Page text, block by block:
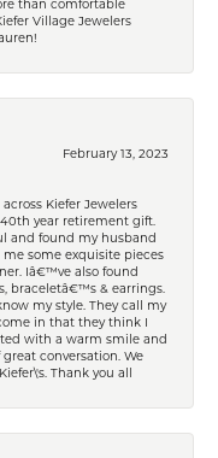
than comfortable
Village Jewelers
February 13, 2023
Kiefer Jewelers
year retirement gift.
and found my husband
some exquisite pieces
Iâ€™ve also found
braceletâ€™s & earrings.
my style. They call my
in that they think I
with a warm smile and
conversation. We
Thank you all